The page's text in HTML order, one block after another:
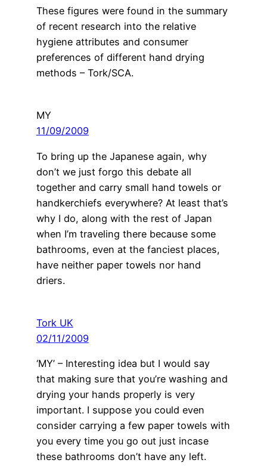
These figures were found in the summary
of recent research into the relative
hygiene attributes and consumer
preferences of different hand drying
methods – Tork/SCA.
MY
11/09/2009
To bring up the Japanese again, why
don’t we just forgo this debate all
together and carry small hand towels or
handkerchiefs everywhere? At least that’s
why I do, along with the rest of Japan
when I’m traveling there because some
bathrooms, even at the fanciest places,
have neither paper towels nor hand
driers.
Tork UK
02/11/2009
‘MY’ – Interesting idea but I would say
that making sure that you’re washing and
drying your hands properly is very
important. I suppose you could even
consider carrying a few paper towels with
you every time you go out just incase
these bathrooms don’t have any left.